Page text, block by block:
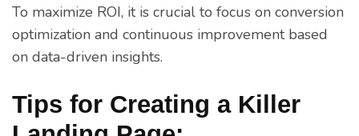
To maximize ROI, it is crucial to focus on conversion
optimization and continuous improvement based
on data-driven insights.
Tips for Creating a Killer